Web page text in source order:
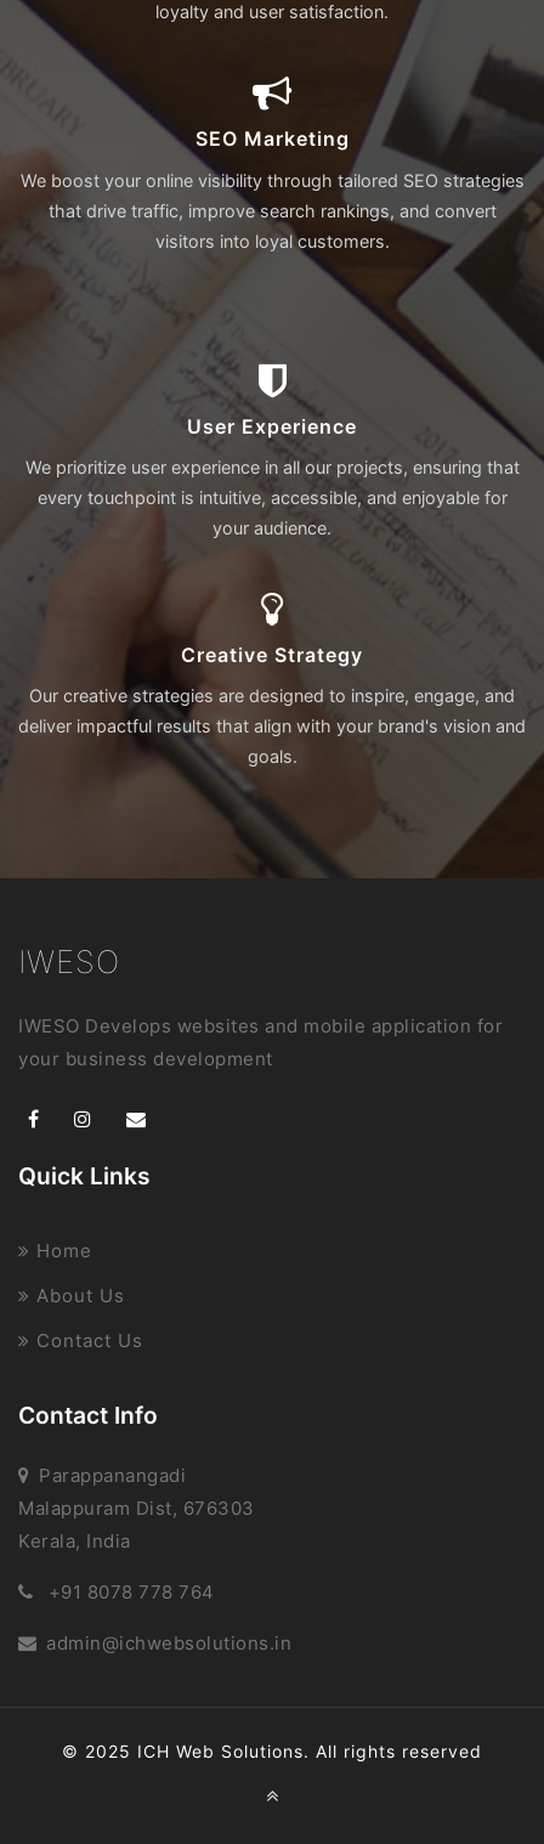
loyalty and user satisfaction.
SEO Marketing
We boost your online visibility through tailored SEO strategies
that drive traffic, improve search rankings, and convert
visitors into loyal customers.
User Experience
We prioritize user experience in all our projects, ensuring that
every touchpoint is intuitive, accessible, and enjoyable for
your audience.
Creative Strategy
Our creative strategies are designed to inspire, engage, and
deliver impactful results that align with your brand's vision and
goals.
IWESO
IWESO Develops websites and mobile application for
your business development
Quick Links
Home
About Us
Contact Us
Contact Info
Parappanangadi
Malappuram Dist, 676303
Kerala, India
+91 8078 778 764
admin@ichwebsolutions.in
© 2025 ICH Web Solutions. All rights reserved